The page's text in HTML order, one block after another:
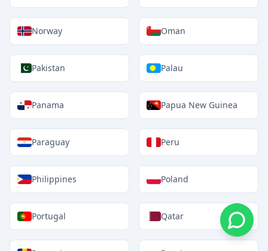
Norway Oman
Pakistan Palau
Panama Papua New Guinea
Paraguay Peru
Philippines Poland
Portugal Qatar